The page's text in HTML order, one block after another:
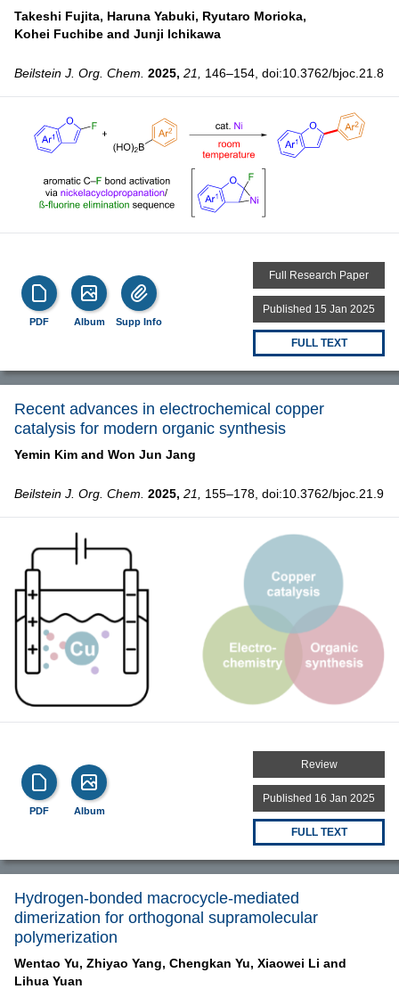
Takeshi Fujita, Haruna Yabuki, Ryutaro Morioka,
Kohei Fuchibe and Junji Ichikawa
Beilstein J. Org. Chem. 2025, 21, 146–154, doi:10.3762/bjoc.21.8
PDF Album Supp Info
Full Research Paper
Published 15 Jan 2025
FULL TEXT
Recent advances in electrochemical copper
catalysis for modern organic synthesis
Yemin Kim and Won Jun Jang
Beilstein J. Org. Chem. 2025, 21, 155–178, doi:10.3762/bjoc.21.9
PDF Album
Review
Published 16 Jan 2025
FULL TEXT
Hydrogen-bonded macrocycle-mediated
dimerization for orthogonal supramolecular
polymerization
Wentao Yu, Zhiyao Yang, Chengkan Yu, Xiaowei Li and
Lihua Yuan